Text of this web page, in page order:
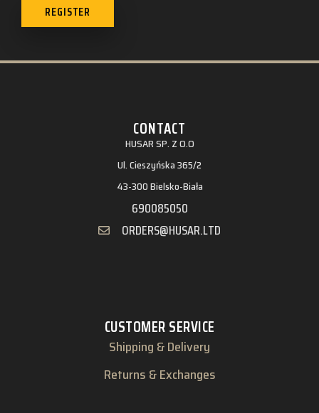
REGISTER
CONTACT
HUSAR SP. Z O.O
Ul. Cieszyńska 365/2
43-300 Bielsko-Biała
690085050
ORDERS@HUSAR.LTD
CUSTOMER SERVICE
Shipping & Delivery
Returns & Exchanges